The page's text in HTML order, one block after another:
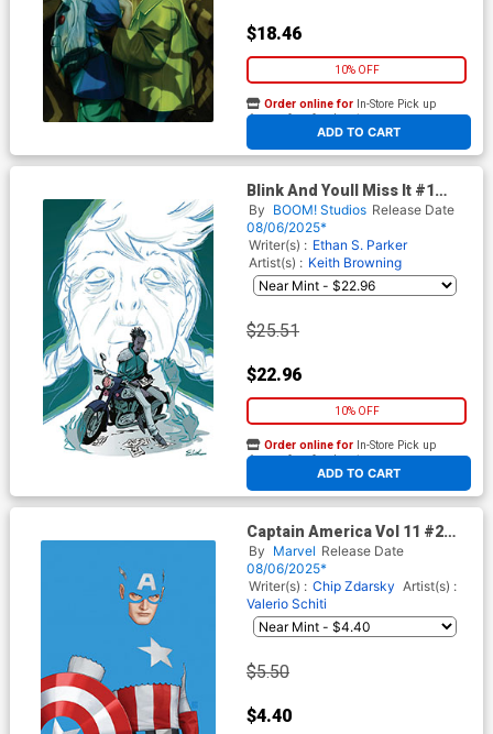
$18.46
10% OFF
ADD TO CART
Order online for In-Store Pick up
At any of our four locations
Blink And Youll Miss It #1
Cover F Incentive Elsa
Charretier Virgin Variant
Cover
By BOOM! Studios Release Date
08/06/2025*
Writer(s) : Ethan S. Parker
Artist(s) : Keith Browning
$25.51
$22.96
10% OFF
ADD TO CART
Order online for In-Store Pick up
At any of our four locations
Captain America Vol 11 #2
Cover D Variant John Tyler
Christopher Negative Space
Virgin Cover
By Marvel Release Date
08/06/2025*
Writer(s) : Chip Zdarsky Artist(s) :
Valerio Schiti
$5.50
$4.40